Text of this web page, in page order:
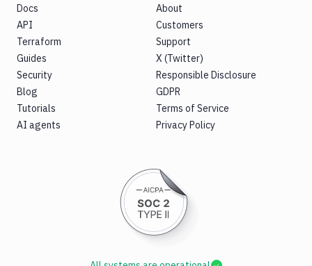
Docs
API
Terraform
Guides
Security
Blog
Tutorials
AI agents
About
Customers
Support
X (Twitter)
Responsible Disclosure
GDPR
Terms of Service
Privacy Policy